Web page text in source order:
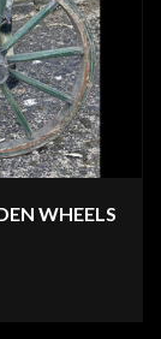
WHEELS